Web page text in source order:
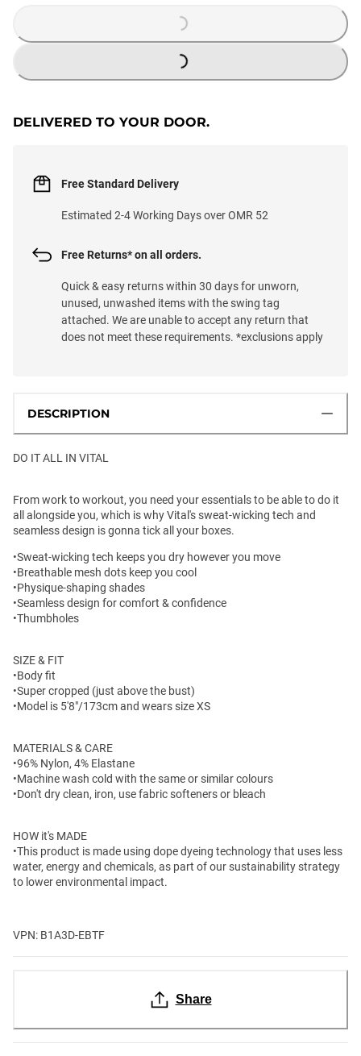
LOADING...
DELIVERED TO YOUR DOOR.
Free Standard Delivery
Estimated 2-4 Working Days over OMR 52
Free Returns* on all orders.
Quick & easy returns within 30 days for unworn,
unused, unwashed items with the swing tag
attached. We are unable to accept any return that
does not meet these requirements. *exclusions apply
DESCRIPTION
DO IT ALL IN VITAL
From work to workout, you need your essentials to be able to do it
all alongside you, which is why Vital's sweat-wicking tech and
seamless design is gonna tick all your boxes.
•Sweat-wicking tech keeps you dry however you move
•Breathable mesh dots keep you cool
•Physique-shaping shades
•Seamless design for comfort & confidence
•Thumbholes
SIZE & FIT
•Body fit
•Super cropped (just above the bust)
•Model is 5'8"/173cm and wears size XS
MATERIALS & CARE
•96% Nylon, 4% Elastane
•Machine wash cold with the same or similar colours
•Don't dry clean, iron, use fabric softeners or bleach
HOW it's MADE
•This product is made using dope dyeing technology that uses less
water, energy and chemicals, as part of our sustainability strategy
to lower environmental impact.
VPN: B1A3D-EBTF
Share